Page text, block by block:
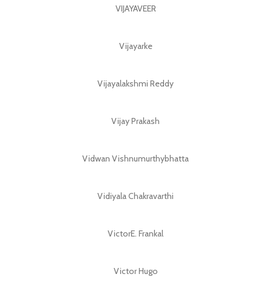
VIJAYAVEER
Vijayarke
Vijayalakshmi Reddy
Vijay Prakash
Vidwan Vishnumurthybhatta
Vidiyala Chakravarthi
VictorE. Frankal
Victor Hugo